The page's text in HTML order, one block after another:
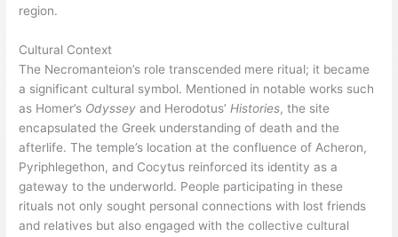
region.
Cultural Context
The Necromanteion’s role transcended mere ritual; it became
a significant cultural symbol. Mentioned in notable works such
as Homer’s Odyssey and Herodotus’Histories, the site
encapsulated the Greek understanding of death and the
afterlife. The temple’s location at the confluence of Acheron,
Pyriphlegethon, and Cocytus reinforced its identity as a
gateway to the underworld. People participating in these
rituals not only sought personal connections with lost friends
and relatives but also engaged with the collective cultural